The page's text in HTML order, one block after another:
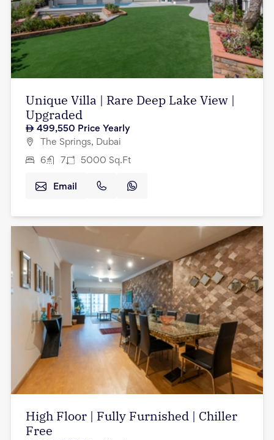
Unique Villa | Rare Deep Lake View |
Upgraded
499,550 Price Yearly
The Springs, Dubai
6 7 5000 Sq.Ft
Email
High Floor | Fully Furnished | Chiller
Free